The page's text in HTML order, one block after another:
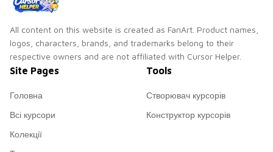
All content on this website is created as FanArt. Product names,
logos, characters, brands, and trademarks belong to their
respective owners and are not affiliated with Cursor Helper.
Site Pages
Головна
Всі курсори
Колекції
Tools
Створювач курсорів
Конструктор курсорів